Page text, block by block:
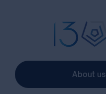
About us